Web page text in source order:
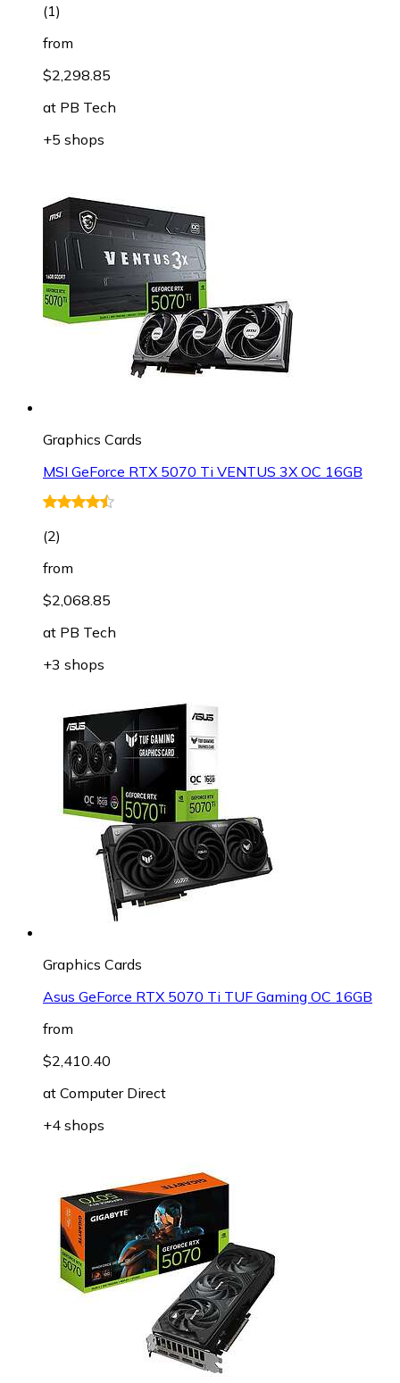
(1)
from
$2,298.85
at PB Tech
+5 shops
Graphics Cards
MSI GeForce RTX 5070 Ti VENTUS 3X OC 16GB
(2)
from
$2,068.85
at PB Tech
+3 shops
Graphics Cards
Asus GeForce RTX 5070 Ti TUF Gaming OC 16GB
from
$2,410.40
at Computer Direct
+4 shops